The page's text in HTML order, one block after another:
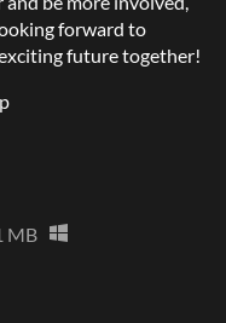
forward to
future together!
MB